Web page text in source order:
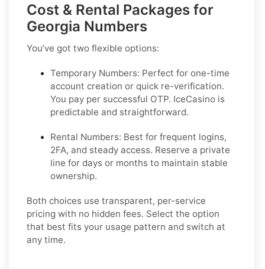
Cost & Rental Packages for
Georgia Numbers
You’ve got two flexible options:
Temporary Numbers: Perfect for one-time
account creation or quick re-verification.
You pay per successful OTP. IceCasino is
predictable and straightforward.
Rental Numbers: Best for frequent logins,
2FA, and steady access. Reserve a private
line for days or months to maintain stable
ownership.
Both choices use transparent, per-service
pricing with no hidden fees. Select the option
that best fits your usage pattern and switch at
any time.